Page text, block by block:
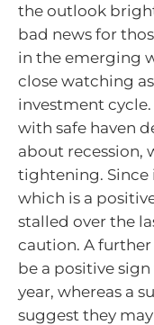
the outlook
bad news for
in the emerging
close watching
investment cycle.
with safe haven
about recession,
tightening. Since
which is a
stalled over the
caution. A
be a positive
year, whereas a
suggest they